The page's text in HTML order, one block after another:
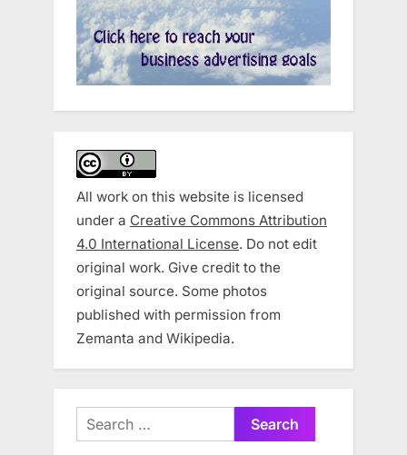
All work on this website is licensed
under a Creative Commons Attribution
4.0 International License. Do not edit
original work. Give credit to the
original source. Some photos
published with permission from
Zemanta and Wikipedia.
Search
for: